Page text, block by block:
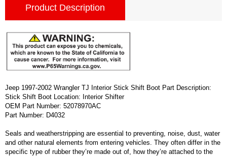
Product Description
Jeep 1997-2002 Wrangler TJ Interior Stick Shift Boot Part Description:
Stick Shift Boot Location: Interior Shifter
OEM Part Number: 52078970AC
Part Number: D4032
Seals and weatherstripping are essential to preventing, noise, dust, water
and other natural elements from entering vehicles. They often differ in the
specific type of rubber they’re made out of, how they’re attached to the